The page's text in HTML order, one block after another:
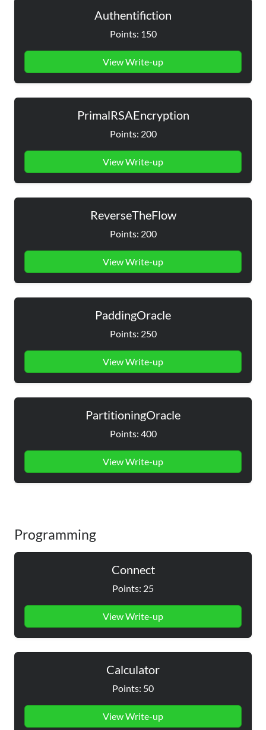
Authentifiction
Points: 150
View Write-up
PrimalRSAEncryption
Points: 200
View Write-up
ReverseTheFlow
Points: 200
View Write-up
PaddingOracle
Points: 250
View Write-up
PartitioningOracle
Points: 400
View Write-up
Programming
Connect
Points: 25
View Write-up
Calculator
Points: 50
View Write-up